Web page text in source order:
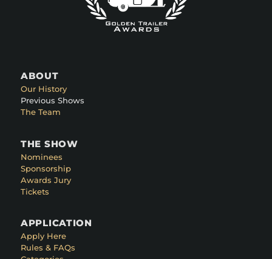
ABOUT
Our History
Previous Shows
The Team
THE SHOW
Nominees
Sponsorship
Awards Jury
Tickets
APPLICATION
Apply Here
Rules & FAQs